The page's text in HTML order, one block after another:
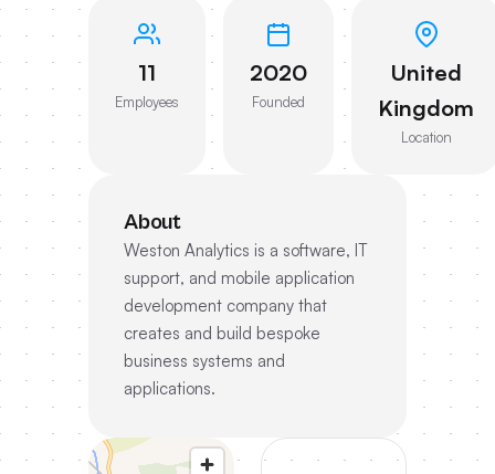
11
Employees
2020
Founded
United
Kingdom
Location
About
Weston Analytics is a software, IT
support, and mobile application
development company that
creates and build bespoke
business systems and
applications.